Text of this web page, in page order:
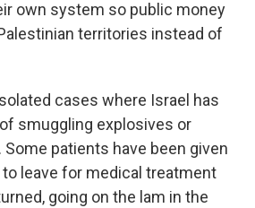
own system so public money
territories instead of
cases where Israel has
smuggling explosives or
patients have been given
leave for medical treatment
going on the lam in the